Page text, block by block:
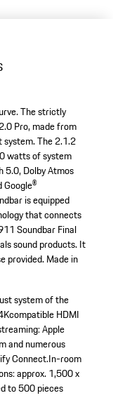
The strictly
Pro, made from
The 2.1.2
watts of system
5.0, Dolby Atmos
is equipped
that connects
Soundbar Final
sound products. It
provided. Made in
system of the
HDMI
Apple
and numerous
Connect.In-room
approx. 1,500 x
to 500 pieces